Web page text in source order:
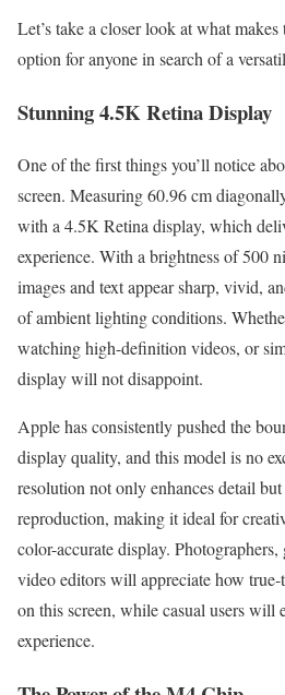
Let’s take a closer look at what
option for anyone in search of a
Stunning 4.5K Retina Display
One of the first things you’ll notice
screen. Measuring 60.96 cm
with a 4.5K Retina display, which
experience. With a brightness of 500
images and text appear sharp, vivid,
of ambient lighting conditions.
watching high-definition videos, or
display will not disappoint.
Apple has consistently pushed the
display quality, and this model is no
resolution not only enhances detail
reproduction, making it ideal for
color-accurate display.
video editors will appreciate how
on this screen, while casual users will
experience.